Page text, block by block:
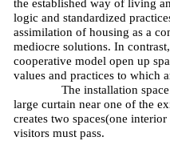
the established way of living
logic and standardized
assimilation of housing as a
mediocre solutions. In
cooperative model open up
values and practices to which
The installation
large curtain near one of the
creates two spaces(one
visitors must pass.